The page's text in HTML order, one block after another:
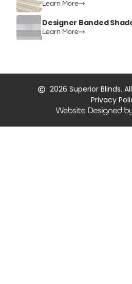
Learn More
Designer Banded
Learn More
2026 Superior Blinds.
Privacy